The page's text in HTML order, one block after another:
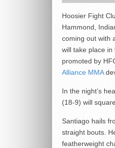
Hoosier Fight
Hammond,
coming out with
will take place
promoted by
Alliance MMA
In the night’s
(18-9) will
Santiago hails
straight bouts.
featherweight